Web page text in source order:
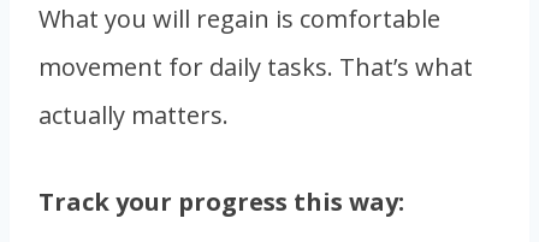
What you will regain is comfortable
movement for daily tasks. That’s what
actually matters.
Track your progress this way: